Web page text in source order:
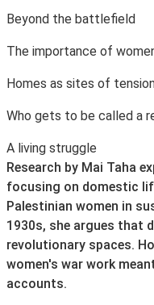
Beyond the battlefield
The importance of
Homes as sites of
Who gets to be called a
A living struggle
Research by Mai Taha
focusing on domestic
Palestinian women in
1930s, she argues that
revolutionary spaces.
women's war work
accounts.